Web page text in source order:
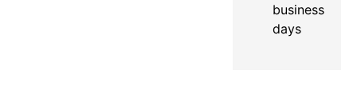
business
days